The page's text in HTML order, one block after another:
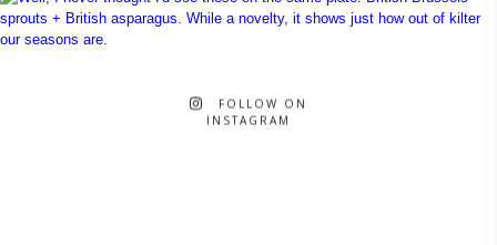
FOLLOW ON
INSTAGRAM